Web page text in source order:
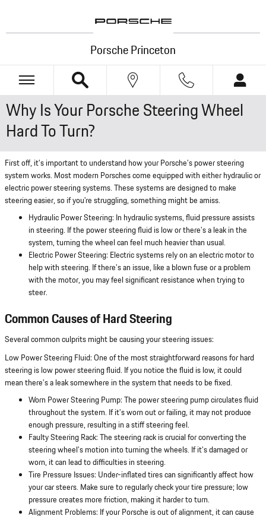
Porsche Princeton
Why Is Your Porsche Steering Wheel
Hard To Turn?
First off, it's important to understand how your Porsche's power steering
system works. Most modern Porsches come equipped with either hydraulic or
electric power steering systems. These systems are designed to make
steering easier, so if you're struggling, something might be amiss.
Hydraulic Power Steering: In hydraulic systems, fluid pressure assists
in steering. If the power steering fluid is low or there's a leak in the
system, turning the wheel can feel much heavier than usual.
Electric Power Steering: Electric systems rely on an electric motor to
help with steering. If there's an issue, like a blown fuse or a problem
with the motor, you may feel significant resistance when trying to
steer.
Common Causes of Hard Steering
Several common culprits might be causing your steering issues:
Low Power Steering Fluid: One of the most straightforward reasons for hard
steering is low power steering fluid. If you notice the fluid is low, it could
mean there's a leak somewhere in the system that needs to be fixed.
Worn Power Steering Pump: The power steering pump circulates fluid
throughout the system. If it's worn out or failing, it may not produce
enough pressure, resulting in a stiff steering feel.
Faulty Steering Rack: The steering rack is crucial for converting the
steering wheel's motion into turning the wheels. If it's damaged or
worn, it can lead to difficulties in steering.
Tire Pressure Issues: Under-inflated tires can significantly affect how
your car steers. Make sure to regularly check your tire pressure; low
pressure creates more friction, making it harder to turn.
Alignment Problems: If your Porsche is out of alignment, it can cause